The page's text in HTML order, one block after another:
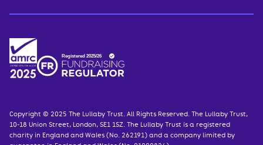
Copyright © 2025 The Lullaby Trust. All Rights Reserved. The Lullaby Trust,
10-18 Union Street, London, SE1 1SZ. The Lullaby Trust is a registered
charity in England and Wales (No. 262191) and a company limited by